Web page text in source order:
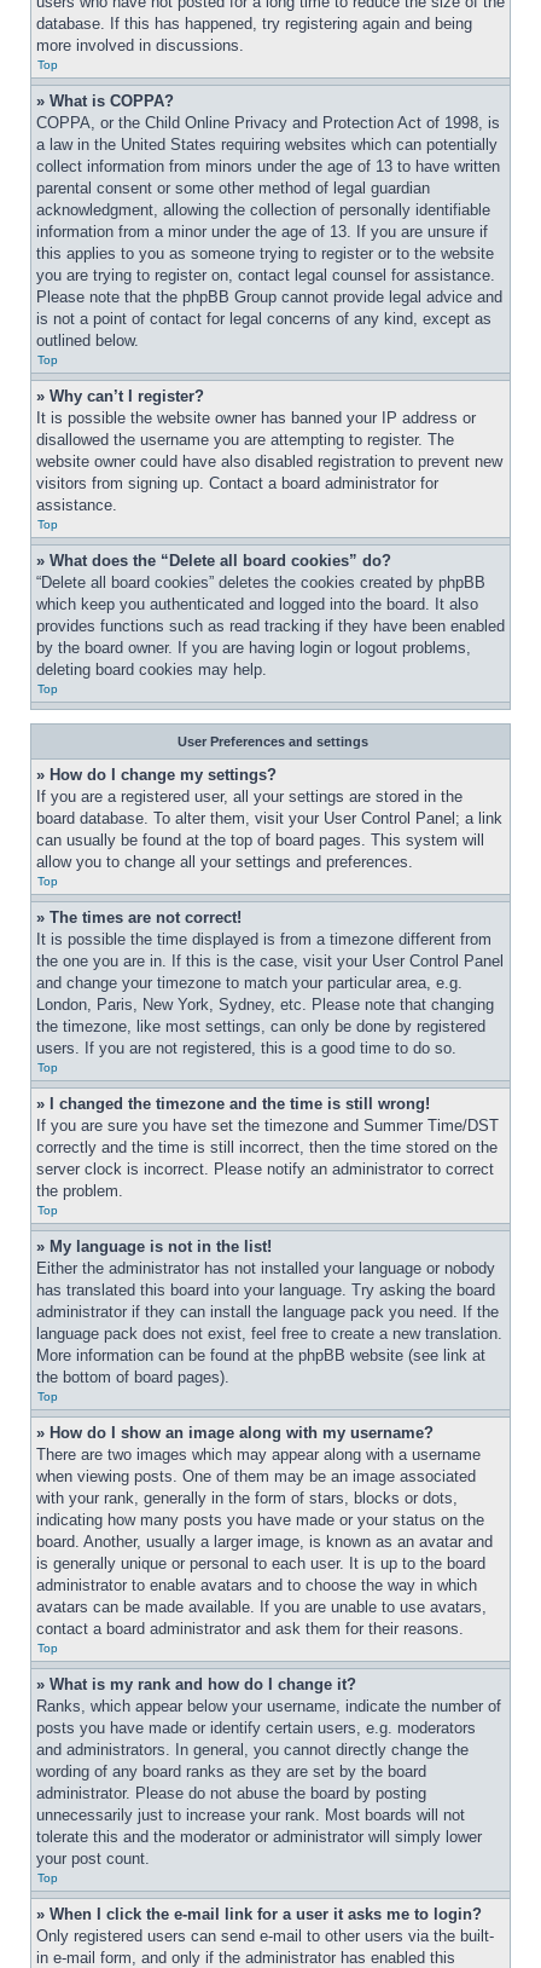
database. If this has happened, try registering again and being
more involved in discussions.
Top
» What is COPPA?
COPPA, or the Child Online Privacy and Protection Act of 1998, is
a law in the United States requiring websites which can potentially
collect information from minors under the age of 13 to have written
parental consent or some other method of legal guardian
acknowledgment, allowing the collection of personally identifiable
information from a minor under the age of 13. If you are unsure if
this applies to you as someone trying to register or to the website
you are trying to register on, contact legal counsel for assistance.
Please note that the phpBB Group cannot provide legal advice and
is not a point of contact for legal concerns of any kind, except as
outlined below.
Top
» Why can’t I register?
It is possible the website owner has banned your IP address or
disallowed the username you are attempting to register. The
website owner could have also disabled registration to prevent new
visitors from signing up. Contact a board administrator for
assistance.
Top
» What does the “Delete all board cookies” do?
“Delete all board cookies” deletes the cookies created by phpBB
which keep you authenticated and logged into the board. It also
provides functions such as read tracking if they have been enabled
by the board owner. If you are having login or logout problems,
deleting board cookies may help.
Top
User Preferences and settings
» How do I change my settings?
If you are a registered user, all your settings are stored in the
board database. To alter them, visit your User Control Panel; a link
can usually be found at the top of board pages. This system will
allow you to change all your settings and preferences.
Top
» The times are not correct!
It is possible the time displayed is from a timezone different from
the one you are in. If this is the case, visit your User Control Panel
and change your timezone to match your particular area, e.g.
London, Paris, New York, Sydney, etc. Please note that changing
the timezone, like most settings, can only be done by registered
users. If you are not registered, this is a good time to do so.
Top
» I changed the timezone and the time is still wrong!
If you are sure you have set the timezone and Summer Time/DST
correctly and the time is still incorrect, then the time stored on the
server clock is incorrect. Please notify an administrator to correct
the problem.
Top
» My language is not in the list!
Either the administrator has not installed your language or nobody
has translated this board into your language. Try asking the board
administrator if they can install the language pack you need. If the
language pack does not exist, feel free to create a new translation.
More information can be found at the phpBB website (see link at
the bottom of board pages).
Top
» How do I show an image along with my username?
There are two images which may appear along with a username
when viewing posts. One of them may be an image associated
with your rank, generally in the form of stars, blocks or dots,
indicating how many posts you have made or your status on the
board. Another, usually a larger image, is known as an avatar and
is generally unique or personal to each user. It is up to the board
administrator to enable avatars and to choose the way in which
avatars can be made available. If you are unable to use avatars,
contact a board administrator and ask them for their reasons.
Top
» What is my rank and how do I change it?
Ranks, which appear below your username, indicate the number of
posts you have made or identify certain users, e.g. moderators
and administrators. In general, you cannot directly change the
wording of any board ranks as they are set by the board
administrator. Please do not abuse the board by posting
unnecessarily just to increase your rank. Most boards will not
tolerate this and the moderator or administrator will simply lower
your post count.
Top
» When I click the e-mail link for a user it asks me to login?
Only registered users can send e-mail to other users via the built-
in e-mail form, and only if the administrator has enabled this